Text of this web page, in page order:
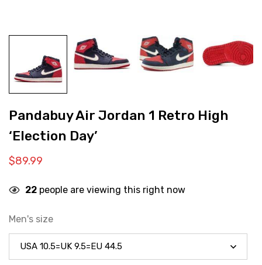
Pandabuy Air Jordan 1 Retro High
‘Election Day’
$89.99
22 people are viewing this right now
Men's size